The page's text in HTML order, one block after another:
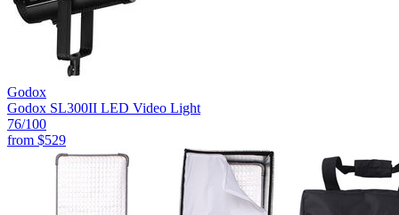
Godox
Godox SL300II LED Video Light
76/100
from $529